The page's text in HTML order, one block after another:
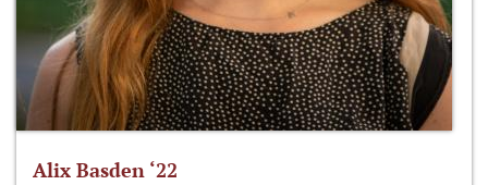
Alix Basden ‘22